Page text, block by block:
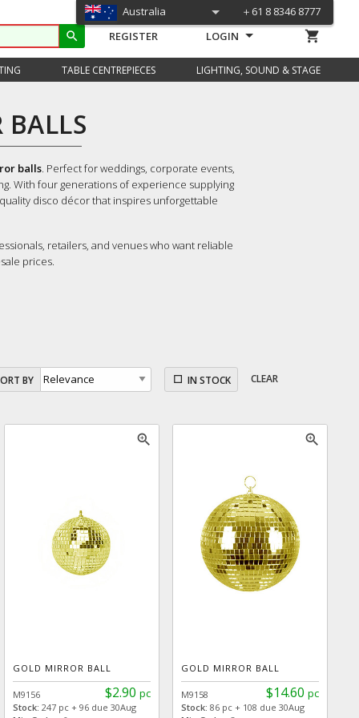
search REGISTER LOGIN
TABLE CENTREPIECES LIGHTING, SOUND & STAGE
shopping_cart
Australia ＋61 8 8346 8777
BALLS
balls. Perfect for weddings, corporate events,
With four generations of experience supplying
disco décor that inspires unforgettable
retailers, and venues who want reliable
prices.
BY IN STOCK CLEAR
zoom_in
GOLD MIRROR BALL
$2.90 pc
M9156
Stock: 247 pc + 96 due 30Aug
zoom_in
GOLD MIRROR BALL
$14.60 pc
M9158
Stock: 86 pc + 108 due 30Aug